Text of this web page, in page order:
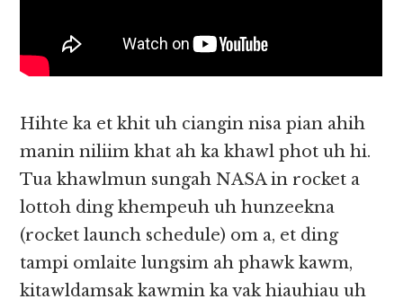
Hihte ka et khit uh ciangin nisa pian ahih
manin niliim khat ah ka khawl phot uh hi.
Tua khawlmun sungah NASA in rocket a
lottoh ding khempeuh uh hunzeekna
(rocket launch schedule) om a, et ding
tampi omlaite lungsim ah phawk kawm,
kitawldamsak kawmin ka vak hiauhiau uh